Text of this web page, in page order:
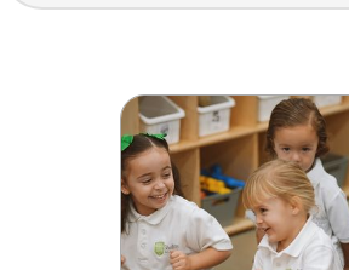
Academics